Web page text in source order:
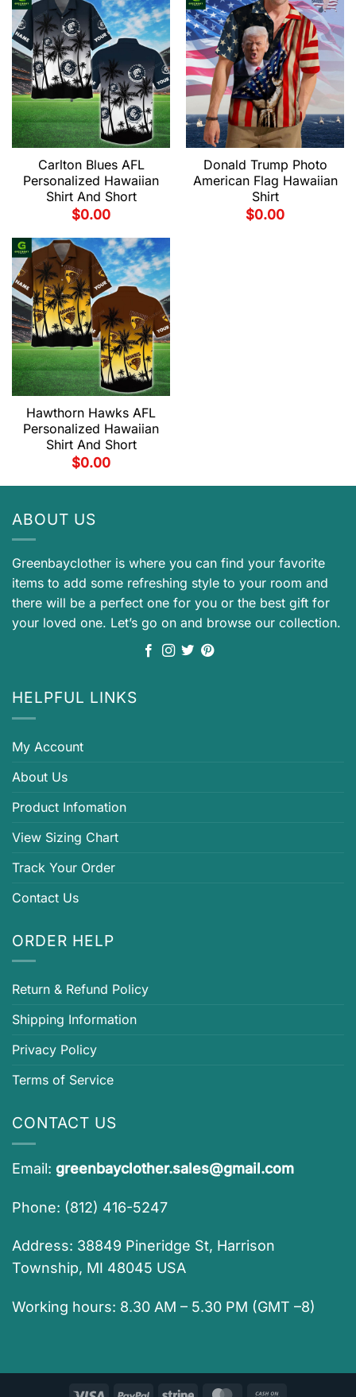
Carlton Blues AFL
Personalized Hawaiian
Shirt And Short
$0.00
Donald Trump Photo
American Flag Hawaiian
Shirt
$0.00
Hawthorn Hawks AFL
Personalized Hawaiian
Shirt And Short
$0.00
ABOUT US
Greenbayclother is where you can find your favorite
items to add some refreshing style to your room and
there will be a perfect one for you or the best gift for
your loved one. Let’s go on and browse our collection.
HELPFUL LINKS
My Account
About Us
Product Infomation
View Sizing Chart
Track Your Order
Contact Us
ORDER HELP
Return & Refund Policy
Shipping Information
Privacy Policy
Terms of Service
CONTACT US
Email: greenbayclother.sales@gmail.com
Phone: (812) 416-5247
Address: 38849 Pineridge St, Harrison
Township, MI 48045 USA
Working hours: 8.30 AM – 5.30 PM (GMT –8)
Visa PayPal Stripe MasterCard